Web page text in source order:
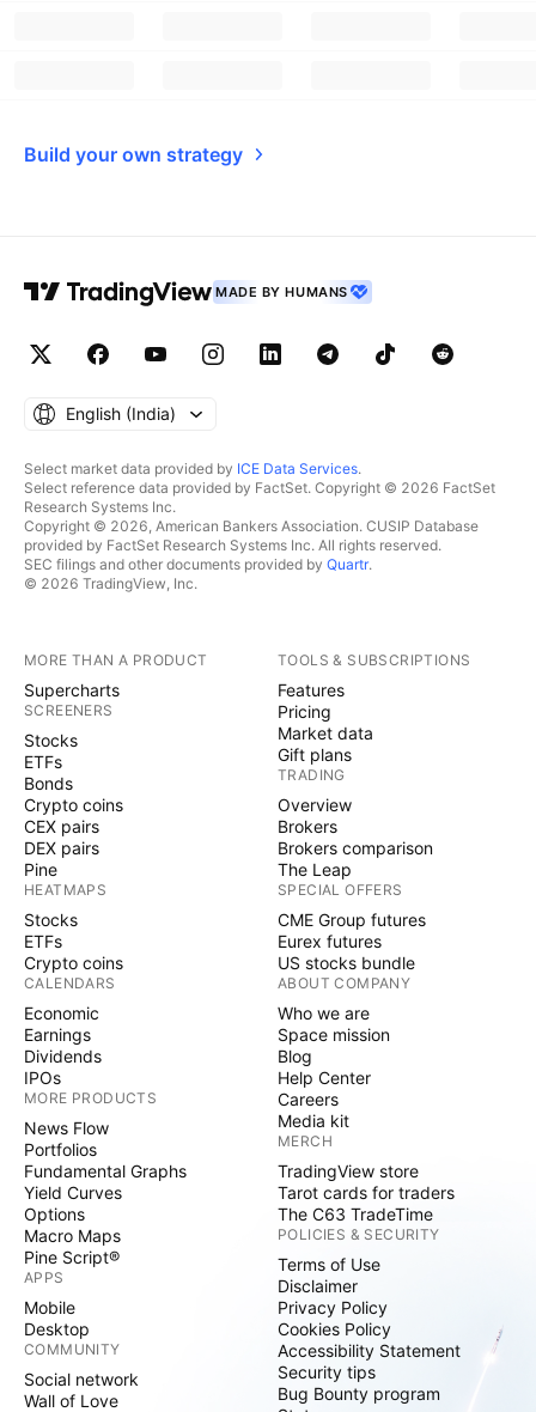
Build your own strategy
MADE BY HUMANS
English ‎(India)‎
Select market data provided by ICE Data Services.
Select reference data provided by FactSet. Copyright © 2026 FactSet
Research Systems Inc.
Copyright © 2026, American Bankers Association. CUSIP Database
provided by FactSet Research Systems Inc. All rights reserved.
SEC filings and other documents provided by Quartr.
© 2026 TradingView, Inc.
MORE THAN A PRODUCT
Supercharts
SCREENERS
Stocks
ETFs
Bonds
Crypto coins
CEX pairs
DEX pairs
Pine
HEATMAPS
Stocks
ETFs
Crypto coins
CALENDARS
Economic
Earnings
Dividends
IPOs
MORE PRODUCTS
News Flow
Portfolios
Fundamental Graphs
Yield Curves
Options
Macro Maps
Pine Script®
APPS
Mobile
Desktop
COMMUNITY
Social network
Wall of Love
TOOLS & SUBSCRIPTIONS
Features
Pricing
Market data
Gift plans
TRADING
Overview
Brokers
Brokers comparison
The Leap
SPECIAL OFFERS
CME Group futures
Eurex futures
US stocks bundle
ABOUT COMPANY
Who we are
Space mission
Blog
Help Center
Careers
Media kit
MERCH
TradingView store
Tarot cards for traders
The C63 TradeTime
POLICIES & SECURITY
Terms of Use
Disclaimer
Privacy Policy
Cookies Policy
Accessibility Statement
Security tips
Bug Bounty program